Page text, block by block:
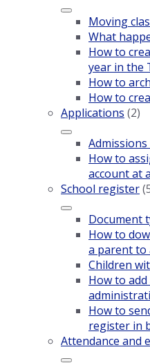
Moving
What
How to
year in the
How to
How to
Applications (2)
Admissions
How to
account at
School register
Document
How to
a parent to
Children
How to
How to
register in
Attendance and